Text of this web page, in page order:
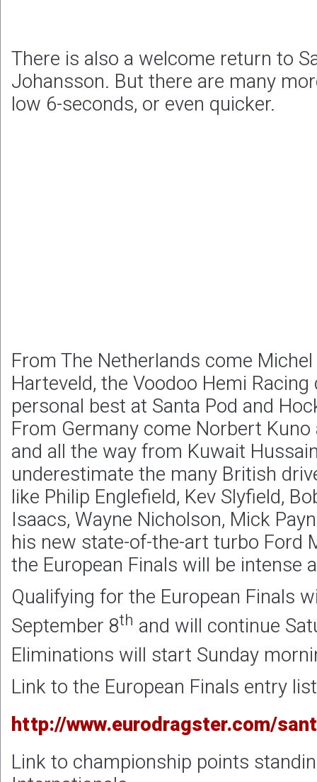
There is also a welcome return to
Johansson. But there are many
low 6-seconds, or even quicker.
From The Netherlands come
Harteveld, the Voodoo Hemi
personal best at Santa Pod and
From Germany come Norbert
and all the way from Kuwait
underestimate the many British
like Philip Englefield, Kev Slyfield,
Isaacs, Wayne Nicholson, Mick
his new state-of-the-art turbo Ford
the European Finals will be intense
Qualifying for the European Finals
September 8th and will continue
Eliminations will start Sunday
Link to the European Finals entry list
http://www.eurodragster.com/
Link to championship points